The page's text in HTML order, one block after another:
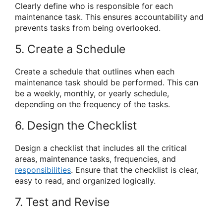
Clearly define who is responsible for each
maintenance task. This ensures accountability and
prevents tasks from being overlooked.
5. Create a Schedule
Create a schedule that outlines when each
maintenance task should be performed. This can
be a weekly, monthly, or yearly schedule,
depending on the frequency of the tasks.
6. Design the Checklist
Design a checklist that includes all the critical
areas, maintenance tasks, frequencies, and
responsibilities. Ensure that the checklist is clear,
easy to read, and organized logically.
7. Test and Revise